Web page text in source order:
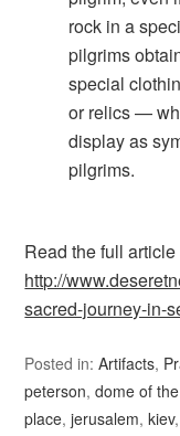
rock in a
pilgrims
special
or relics —
display as
pilgrims.
Read the full
http://
sacred-journey-in-
Posted in:Artifacts,
peterson,dome of
place,jerusalem,kiev